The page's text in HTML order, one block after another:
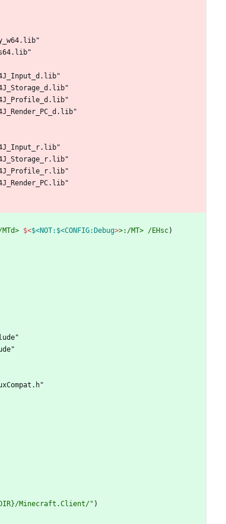
w64. lib"
64. lib"
J Input d . lib"
J Storage d . lib"
J Profile d . lib"
J Render PC d . lib"
J Input r. lib"
J Storage r. lib"
J Profile r. lib"
J Render PC. lib"
$<$<NOT:$<CONFIG:Debug>>:/MT> /EHsc)
lude"
de"
xCompat . h"
Minecraft.Client/" )